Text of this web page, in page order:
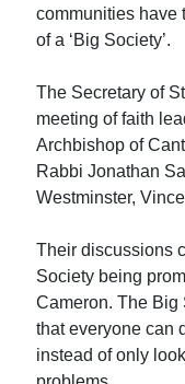
communities have
of a ‘Big Society’.
The Secretary of
meeting of faith
Archbishop of
Rabbi Jonathan
Westminster,
Their discussions
Society being
Cameron. The Big
that everyone can
instead of only